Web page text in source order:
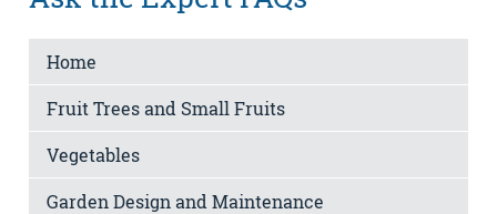
Home
Fruit Trees and Small Fruits
Vegetables
Garden Design and Maintenance